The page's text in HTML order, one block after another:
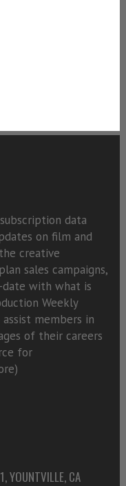
data
on film and
creative
sales campaigns,
with what is
Weekly
members in
of their careers
for
YOUNTVILLE, CA